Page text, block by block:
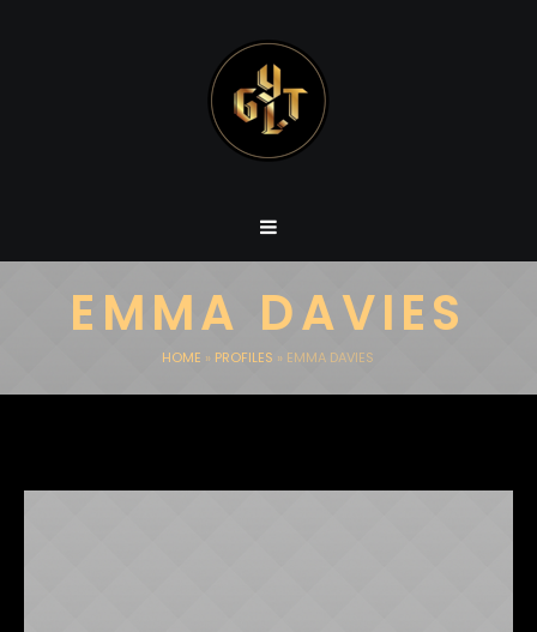
EMMA DAVIES
HOME » PROFILES » EMMA DAVIES